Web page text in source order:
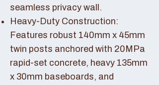
seamless privacy wall.
Heavy-Duty Construction:
Features robust 140mm x 45mm
twin posts anchored with 20MPa
rapid-set concrete, heavy 135mm
x 30mm baseboards, and